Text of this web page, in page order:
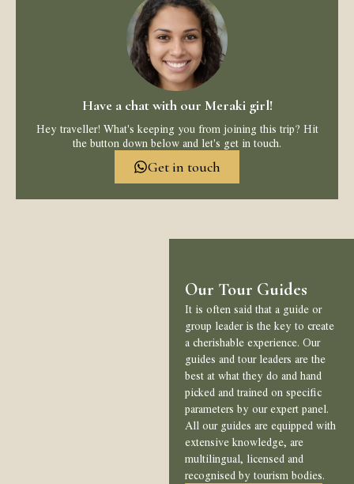
Have a chat with our Meraki girl!
Hey traveller! What's keeping you from joining this trip? Hit
the button down below and let's get in touch.
Get in touch
Our Tour Guides
It is often said that a guide or
group leader is the key to create
a cherishable experience. Our
guides and tour leaders are the
best at what they do and hand
picked and trained on specific
parameters by our expert panel.
All our guides are equipped with
extensive knowledge, are
multilingual, licensed and
recognised by tourism bodies.